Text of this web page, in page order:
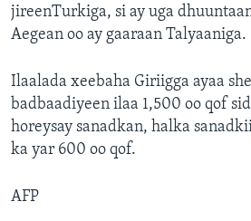
jireenTurkiga, si ay uga
Aegean oo ay gaaraan Talyaaniga.
Ilaalada xeebaha Giriigga ayaa
badbaadiyeen ilaa 1,500 oo qof
horeysay sanadkan, halka
ka yar 600 oo qof.
AFP